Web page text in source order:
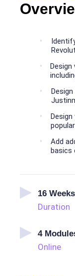
Add
basics
16 Weeks
Duration
4
Online